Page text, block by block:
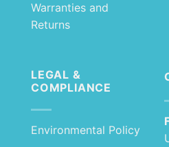
Warranties and
Returns
LEGAL &
COMPLIANCE
Environmental Policy